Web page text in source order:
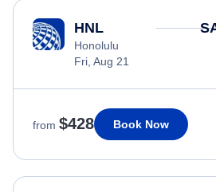
HNL
Honolulu
Fri, Aug 21
from $428 Book Now